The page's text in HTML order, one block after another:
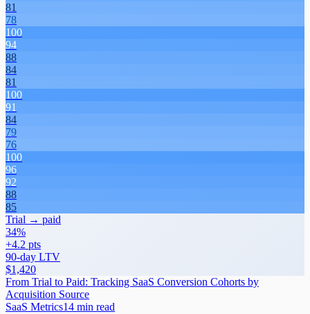
81
78
100
94
88
84
81
100
91
84
79
76
100
96
92
88
85
Trial → paid
34%
+4.2 pts
90-day LTV
$1,420
From Trial to Paid: Tracking SaaS Conversion Cohorts by
Acquisition Source
SaaS Metrics14 min read